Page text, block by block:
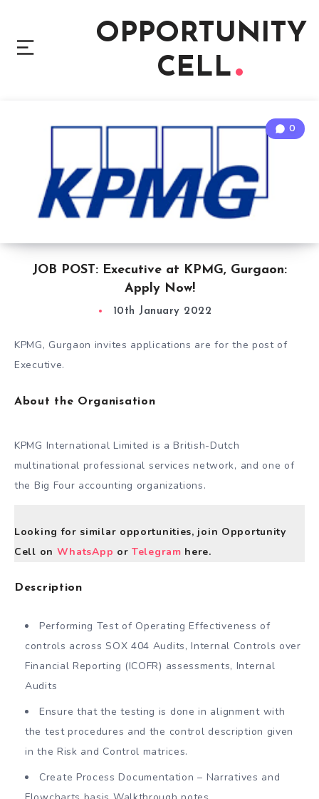
OPPORTUNITY
CELL
JOB POST: Executive at KPMG, Gurgaon:
Apply Now!
0
10th January 2022
KPMG, Gurgaon invites applications are for the post of
Executive.
About the Organisation
KPMG International Limited is a British-Dutch
multinational professional services network, and one of
the Big Four accounting organizations.
Looking for similar opportunities, join Opportunity
Cell on WhatsApp orTelegram here.
Description
Performing Test of Operating Effectiveness of
controls across SOX 404 Audits, Internal Controls over
Financial Reporting (ICOFR) assessments, Internal
Audits
Ensure that the testing is done in alignment with
the test procedures and the control description given
in the Risk and Control matrices.
Create Process Documentation – Narratives and